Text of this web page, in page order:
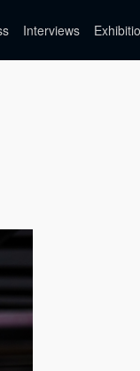
Interviews